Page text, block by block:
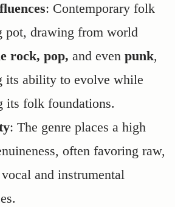
: Contemporary folk
pot, drawing from world
rock, pop, and even punk,
its ability to evolve while
its folk foundations.
: The genre places a high
often favoring raw,
and instrumental